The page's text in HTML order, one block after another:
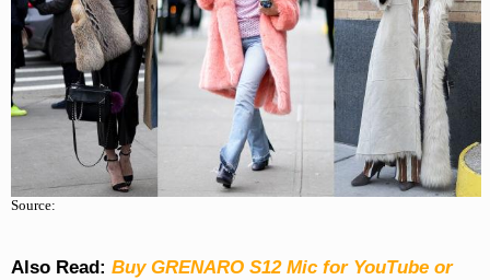
Source:
Also Read: Buy GRENARO S12 Mic for YouTube or